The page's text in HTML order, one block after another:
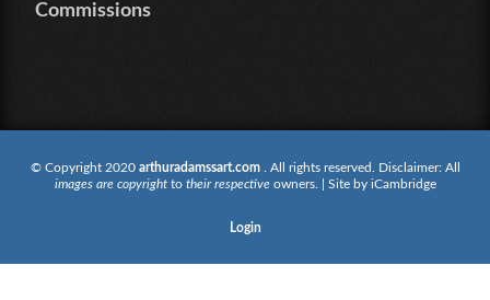
Commissions
© Copyright 2020 arthuradamssart.com
. All rights reserved. Disclaimer: All
images are copyrightto their respectiveowners. | Site by iCambridge
Login